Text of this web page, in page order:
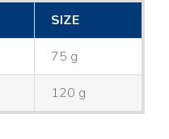
SIZE
75 g
120 g